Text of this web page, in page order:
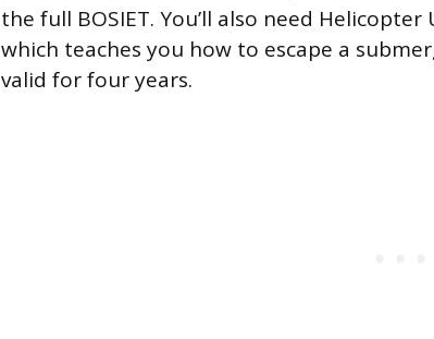
the full BOSIET. You’ll also need
which teaches you how to escape a
valid for four years.